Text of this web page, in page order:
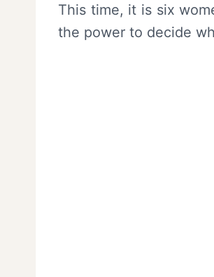
This time, it is six
the power to decide